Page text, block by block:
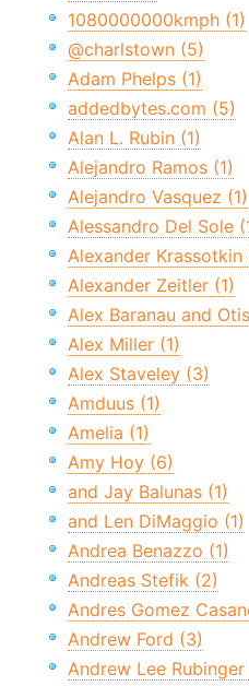
1080000000kmph (1)
@charlstown (5)
Adam Phelps (1)
addedbytes.com (5)
Alan L. Rubin (1)
Alejandro Ramos (1)
Alejandro Vasquez (1)
Alessandro Del Sole
Alexander Krassotkin
Alexander Zeitler (1)
Alex Baranau and
Alex Miller (1)
Alex Staveley (3)
Amduus (1)
Amelia (1)
Amy Hoy (6)
and Jay Balunas (1)
and Len DiMaggio (1)
Andrea Benazzo (1)
Andreas Stefik (2)
Andres Gomez
Andrew Ford (3)
Andrew Lee Rubinger